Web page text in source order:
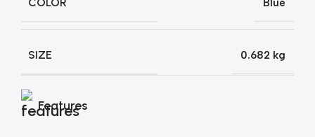
Blue
SIZE 0.682 kg
Features